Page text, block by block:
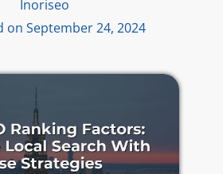
Inoriseo
on September 24, 2024